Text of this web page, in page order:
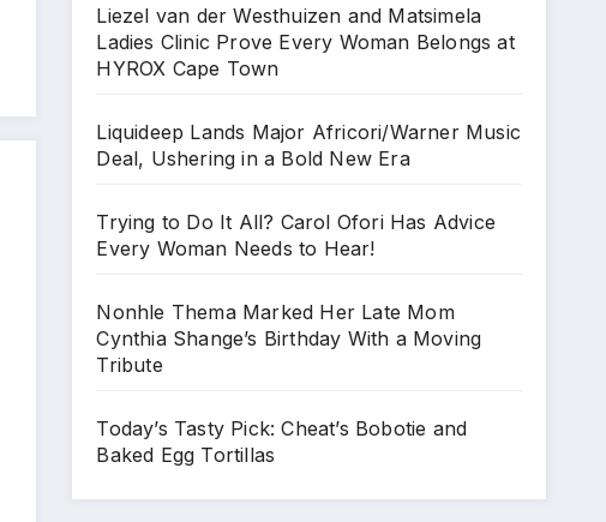
Liezel van der Westhuizen and Matsimela
Ladies Clinic Prove Every Woman Belongs at
HYROX Cape Town
Liquideep Lands Major Africori/Warner Music
Deal, Ushering in a Bold New Era
Trying to Do It All? Carol Ofori Has Advice
Every Woman Needs to Hear!
Nonhle Thema Marked Her Late Mom
Cynthia Shange’s Birthday With a Moving
Tribute
Today’s Tasty Pick: Cheat’s Bobotie and
Baked Egg Tortillas